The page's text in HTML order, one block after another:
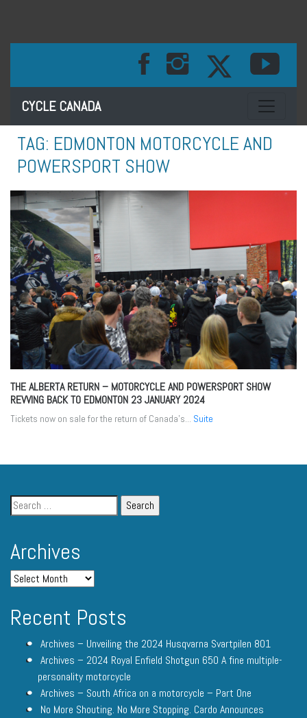
CYCLE CANADA Toggle
TAG: EDMONTON MOTORCYCLE AND
POWERSPORT SHOW
THE ALBERTA RETURN – MOTORCYCLE AND POWERSPORT SHOW
REVVING BACK TO EDMONTON 23 JANUARY 2024
Tickets now on sale for the return of Canada’s... Suite
Archives
Recent Posts
Archives – Unveiling the 2024 Husqvarna Svartpilen 801
Archives – 2024 Royal Enfield Shotgun 650 A fine multiple-
personality motorcycle
Archives – South Africa on a motorcycle – Part One
No More Shouting. No More Stopping. Cardo Announces